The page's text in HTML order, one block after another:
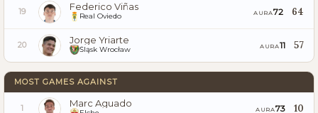
19 Federico Viñas
Real Oviedo AURA72 64
20 Jorge Yriarte
Śląsk Wrocław AURA11 57
MOST GAMES AGAINST
1 Marc Aguado
AURA73 10